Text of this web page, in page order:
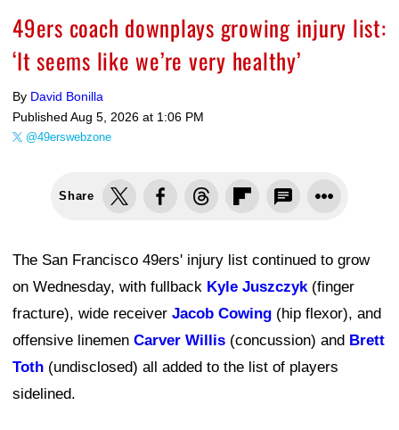
49ers coach downplays growing injury list:
‘It seems like we’re very healthy’
By David Bonilla
Published Aug 5, 2026 at 1:06 PM
@49erswebzone
Share
The San Francisco 49ers' injury list continued to grow
on Wednesday, with fullback Kyle Juszczyk(finger
fracture), wide receiver Jacob Cowing (hip flexor), and
offensive linemen Carver Willis (concussion) and Brett
Toth (undisclosed) all added to the list of players
sidelined.